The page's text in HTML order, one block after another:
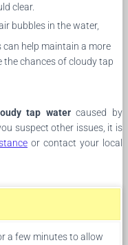
clear.
bubbles in the water,
help maintain a more
chances of cloudy tap
tap watercaused by
suspect other issues, it is
or contact your local
a few minutes to allow